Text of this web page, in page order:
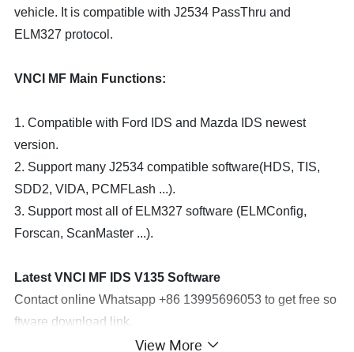
vehicle. It is compatible with J2534 PassThru and
ELM327 protocol.
VNCI MF Main Functions:
1. Compatible with Ford IDS and Mazda IDS newest
version.
2. Support many J2534 compatible software(HDS, TIS,
SDD2, VIDA, PCMFLash ...).
3. Support most all of ELM327 software (ELMConfig,
Forscan, ScanMaster ...).
Latest VNCI MF IDS V135 Software
Contact online Whatsapp +86 13995696053 to get free so
ftware download link.
View More